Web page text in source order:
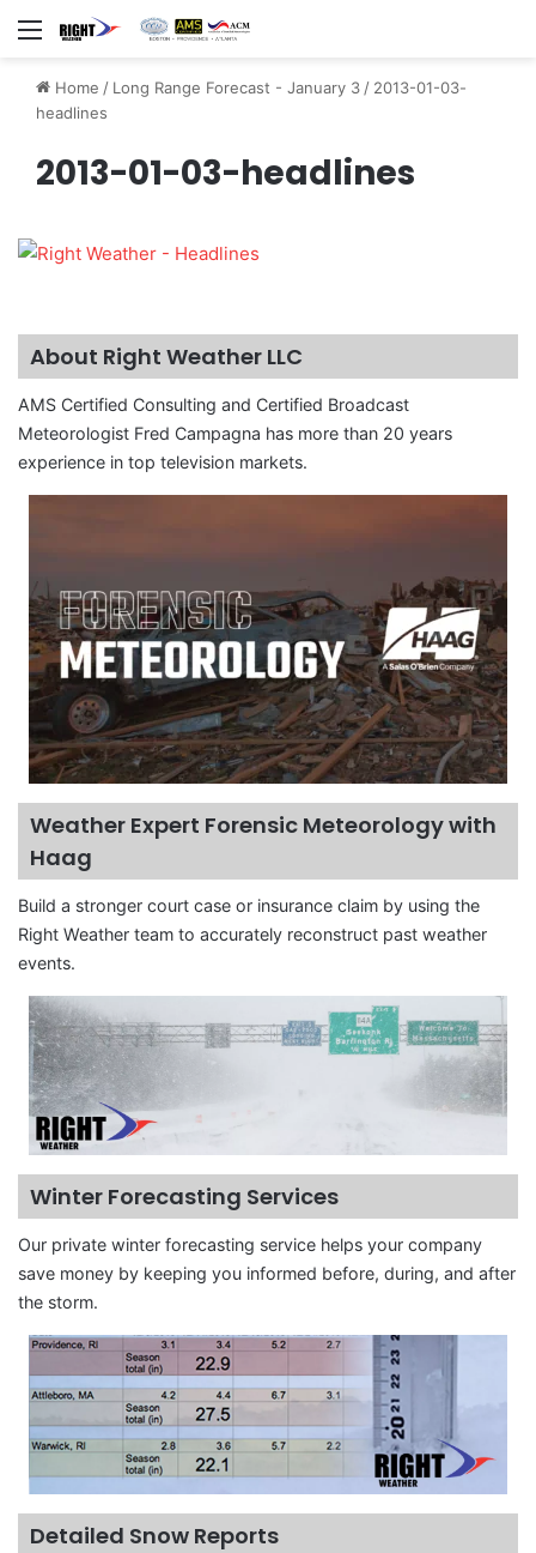
Menu
Home / Long Range Forecast - January 3/ 2013-01-03-
headlines
2013-01-03-headlines
About Right Weather LLC
AMS Certified Consulting and Certified Broadcast
Meteorologist Fred Campagna has more than 20 years
experience in top television markets.
Weather Expert Forensic Meteorology with
Haag
Build a stronger court case or insurance claim by using the
Right Weather team to accurately reconstruct past weather
events.
Winter Forecasting Services
Our private winter forecasting service helps your company
save money by keeping you informed before, during, and after
the storm.
Detailed Snow Reports